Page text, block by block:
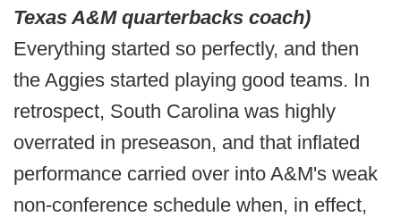
Texas A&M quarterbacks coach)
Everything started so perfectly, and then
the Aggies started playing good teams. In
retrospect, South Carolina was highly
overrated in preseason, and that inflated
performance carried over into A&M's weak
non-conference schedule when, in effect,